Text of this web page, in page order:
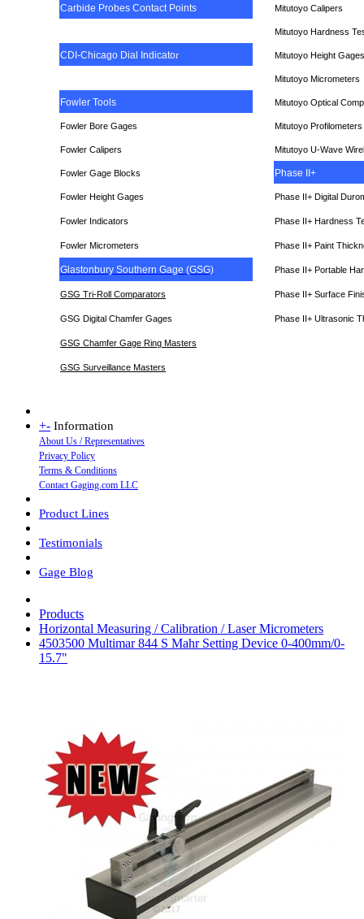
Carbide Probes Contact Points Mitutoyo Calipers
Mitutoyo Hardness
CDI-Chicago Dial Indicator Mitutoyo Height Gages
Mitutoyo Micrometers
Fowler Tools Mitutoyo Optical
Fowler Bore Gages Mitutoyo Profilometers
Fowler Calipers Mitutoyo U-Wave
Fowler Gage Blocks Phase II+
Fowler Height Gages Phase II+ Digital
Fowler Indicators Phase II+ Hardness
Fowler Micrometers Phase II+ Paint
Glastonbury Southern Gage (GSG) Phase II+ Portable
GSG Tri-Roll Comparators Phase II+ Surface
GSG Digital Chamfer Gages Phase II+ Ultrasonic
GSG Chamfer Gage Ring Masters
GSG Surveillance Masters
+- Information
About Us / Representatives
Privacy Policy
Terms & Conditions
Contact Gaging.com LLC
Product Lines
Testimonials
Gage Blog
Products
Horizontal Measuring / Calibration / Laser Micrometers
4503500 Multimar 844 S Mahr Setting Device 0-400mm/0-
15.7"